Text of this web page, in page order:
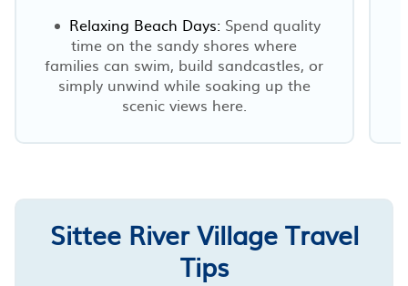
Relaxing Beach Days: Spend quality
time on the sandy shores where
families can swim, build sandcastles, or
simply unwind while soaking up the
scenic views here.
Sittee River Village Travel
Tips